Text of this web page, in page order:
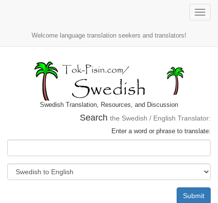
Toggle
Welcome language translation seekers and translators!
Swedish Translation, Resources, and Discussion
Search the Swedish / English Translator:
Enter a word or phrase to translate:
Submit